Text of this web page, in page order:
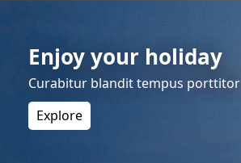
Enjoy your holiday
Curabitur blandit tempus porttitor
Explore